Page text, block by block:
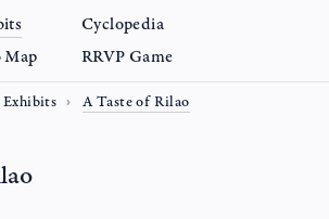
Cyclopedia
Map
RRVP Game
Exhibits A Taste of Rilao